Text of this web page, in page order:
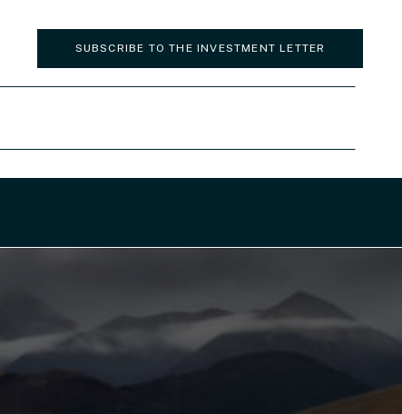
SUBSCRIBE TO THE INVESTMENT LETTER